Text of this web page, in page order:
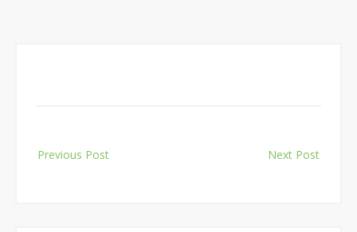
navigation
Previous Post Next Post